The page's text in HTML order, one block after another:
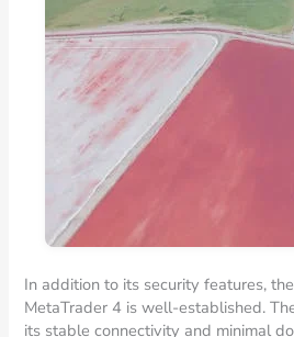
In addition to its security features,
MetaTrader 4 is well-established.
its stable connectivity and minimal